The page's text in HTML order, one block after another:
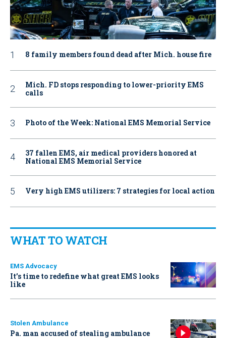
8 family members found dead after Mich. house fire
Mich. FD stops responding to lower-priority EMS
calls
Photo of the Week: National EMS Memorial Service
37 fallen EMS, air medical providers honored at
National EMS Memorial Service
Very high EMS utilizers: 7 strategies for local action
WHAT TO WATCH
EMS Advocacy
It’s time to redefine what great EMS looks
like
Stolen Ambulance
Pa. man accused of stealing ambulance